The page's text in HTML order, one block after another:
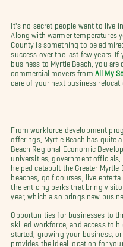
It's no secret people want to live
Along with warmer temperatures
County is something to be
success over the last few years.
business to Myrtle Beach, you are
commercial movers from
All My
care of your next business
From workforce development
offerings, Myrtle Beach has quite
Beach Regional Economic
universities, government officials,
helped catapult the Greater
beaches, golf courses, live
the enticing perks that bring
year, which also brings new
Opportunities for businesses to
skilled workforce, and access to
started, growing your business, or
provides the ideal location for your